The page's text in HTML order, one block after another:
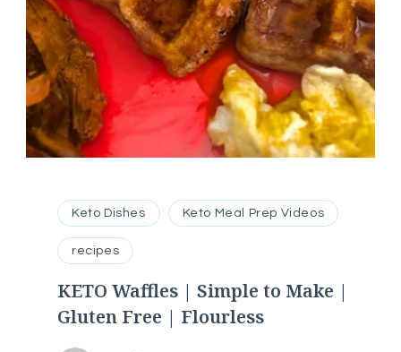
Keto Dishes Keto Meal Prep Videos
recipes
KETO Waffles | Simple to Make |
Gluten Free | Flourless